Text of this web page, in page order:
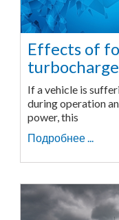
Effects of
If a vehicle is
during operation
power, this
Подробнее ...